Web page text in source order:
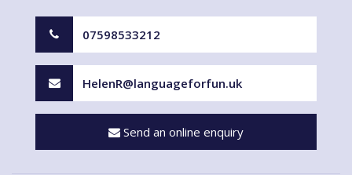
07598533212
HelenR@languageforfun.uk
Send an online enquiry